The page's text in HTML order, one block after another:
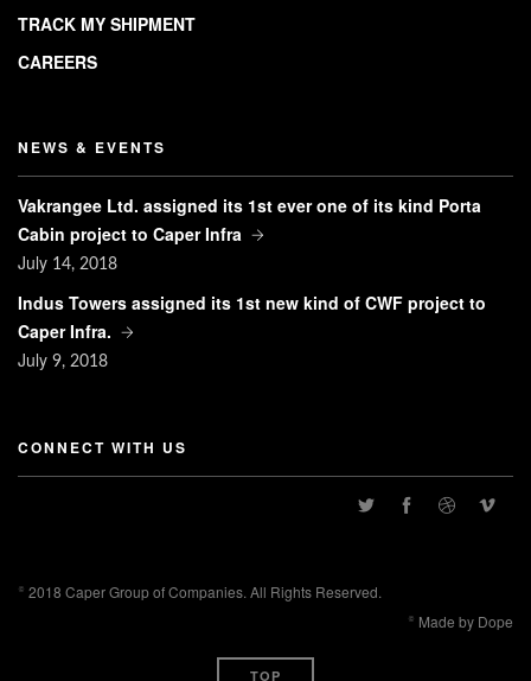
TRACK MY SHIPMENT
CAREERS
NEWS & EVENTS
Vakrangee Ltd. assigned its 1st ever one of its kind Porta
Cabin project to Caper Infra
July 14, 2018
Indus Towers assigned its 1st new kind of CWF project to
Caper Infra.
July 9, 2018
CONNECT WITH US
© 2018 Caper Group of Companies. All Rights Reserved.
© Made by Dope
TOP